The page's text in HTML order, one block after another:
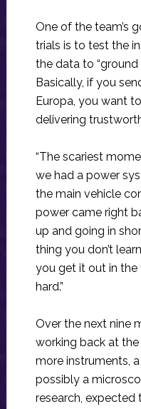
One of the team’s
trials is to test the
the data to “ground
Basically, if you
Europa, you want
delivering
“The scariest
we had a power
the main vehicle
power came right
up and going in
thing you don’t
you get it out in the
hard.”
Over the next nine
working back at
more instruments,
possibly a
research, expected